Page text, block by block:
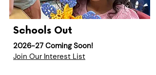
Schools Out
2026-27 Coming Soon!
Join Our Interest List